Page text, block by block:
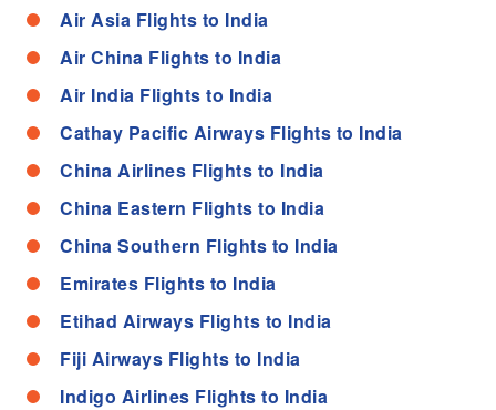
Air Asia Flights to India
Air China Flights to India
Air India Flights to India
Cathay Pacific Airways Flights to India
China Airlines Flights to India
China Eastern Flights to India
China Southern Flights to India
Emirates Flights to India
Etihad Airways Flights to India
Fiji Airways Flights to India
Indigo Airlines Flights to India